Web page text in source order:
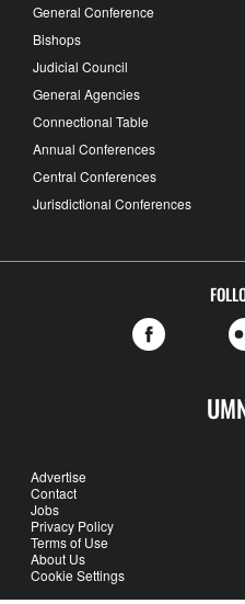
General Conference
Bishops
Judicial Council
General Agencies
Connectional Table
Annual Conferences
Central Conferences
Jurisdictional Conferences
Advertise
Contact
Jobs
Privacy Policy
Terms of Use
About Us
Cookie Settings